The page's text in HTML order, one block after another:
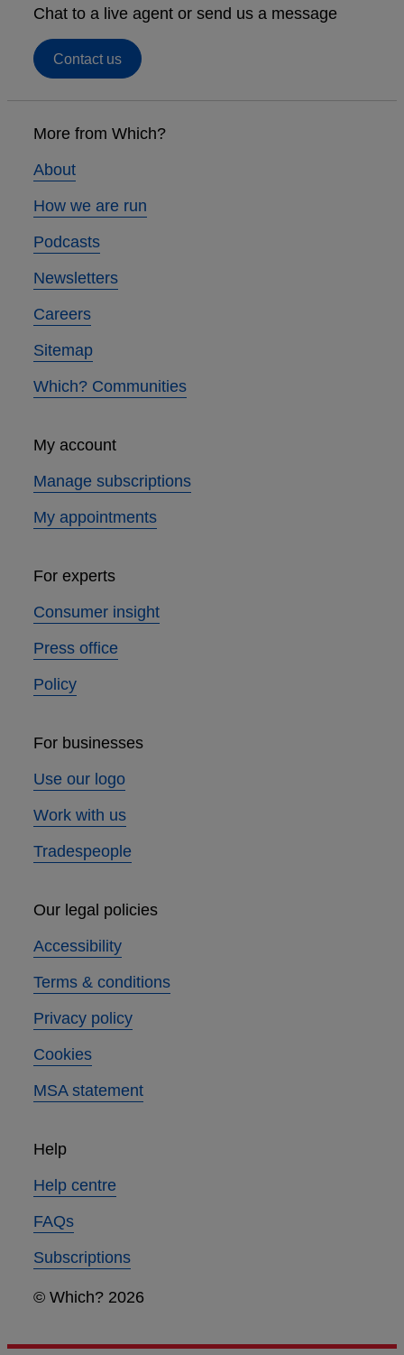
Chat to a live agent or send us a message
Contact us
linksMore from Which?
About
How we are run
Podcasts
Newsletters
Careers
Sitemap
Which? Communities
My account
Manage subscriptions
My appointments
For experts
Consumer insight
Press office
Policy
For businesses
Use our logo
Work with us
Tradespeople
Our legal policies
Accessibility
Terms & conditions
Privacy policy
Cookies
MSA statement
Help
Help centre
FAQs
Subscriptions
© Which? 2026